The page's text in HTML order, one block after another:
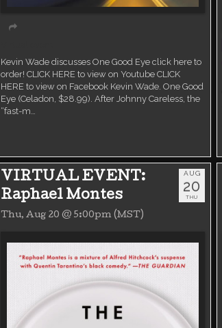
Kevin Wade discusses One Good Eye click here to
order! CLICK HERE to view on Youtube CLICK
HERE to view on Facebook Kevin Wade. One Good
Eye (Celadon, $28.99). After Johnny Careless, the
“fast-m…
VIRTUAL EVENT:
Raphael Montes
Thu, Aug 20 @ 5:00pm (MST)
AUG
20
THU